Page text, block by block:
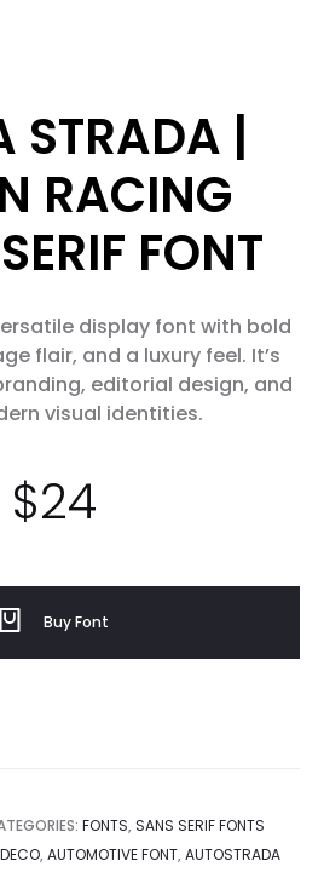
STRADA |
RACING
FONT
display font with bold
flair, and a luxury feel. It’s
editorial design, and
visual identities.
$24
Buy Font
FONTS, SANS SERIF FONTS
, AUTOMOTIVE FONT, AUTOSTRADA